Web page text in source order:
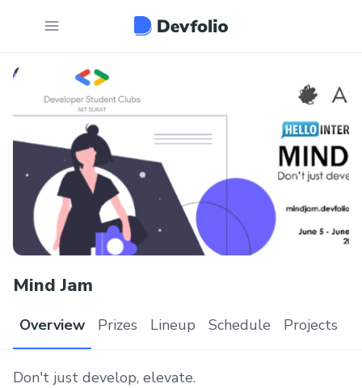
Mind Jam
Overview Prizes Lineup Schedule Projects
Don't just develop, elevate.